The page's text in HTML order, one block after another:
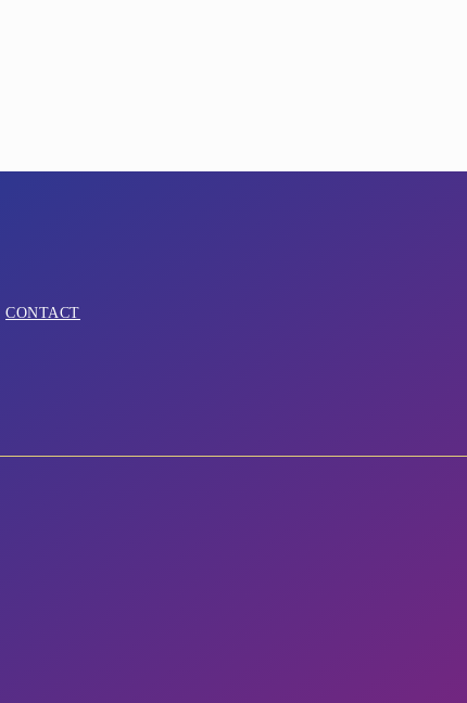
CONTACT